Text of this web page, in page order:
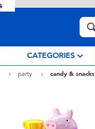
CATEGORIES
party candy & snacks